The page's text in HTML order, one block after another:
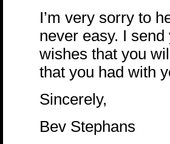
I’m very sorry to
never easy. I
wishes that you
that you had with
Sincerely,
Bev Stephans